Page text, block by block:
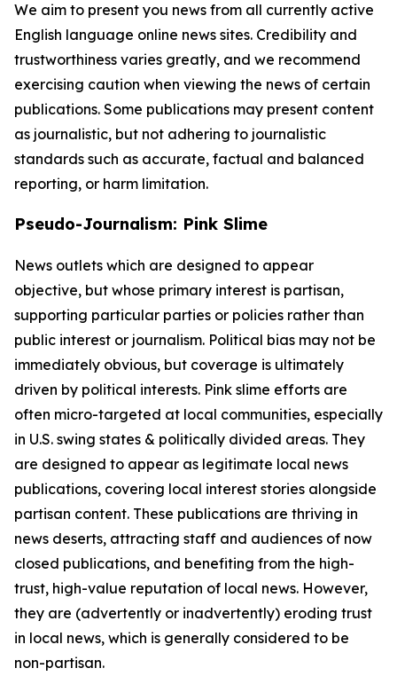
We aim to present you news from all currently active
English language online news sites. Credibility and
trustworthiness varies greatly, and we recommend
exercising caution when viewing the news of certain
publications. Some publications may present content
as journalistic, but not adhering to journalistic
standards such as accurate, factual and balanced
reporting, or harm limitation.
Pseudo-Journalism: Pink Slime
News outlets which are designed to appear
objective, but whose primary interest is partisan,
supporting particular parties or policies rather than
public interest or journalism. Political bias may not be
immediately obvious, but coverage is ultimately
driven by political interests. Pink slime efforts are
often micro-targeted at local communities, especially
in U.S. swing states & politically divided areas. They
are designed to appear as legitimate local news
publications, covering local interest stories alongside
partisan content. These publications are thriving in
news deserts, attracting staff and audiences of now
closed publications, and benefiting from the high-
trust, high-value reputation of local news. However,
they are (advertently or inadvertently) eroding trust
in local news, which is generally considered to be
non-partisan.